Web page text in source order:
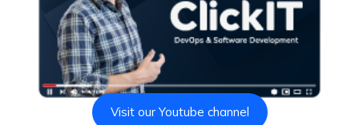
Visit our Youtube channel